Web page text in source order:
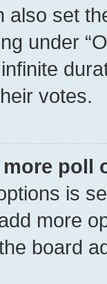
also set
under
votes.
more poll
is
more
board